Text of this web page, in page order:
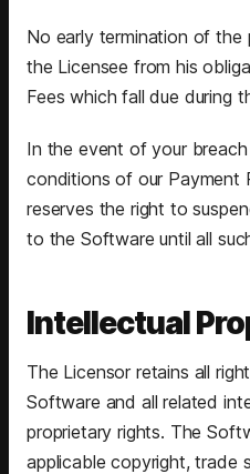
No early termination of the
the Licensee from his
Fees which fall due during
In the event of your
conditions of our Payment
reserves the right to
to the Software until all
Intellectual
The Licensor retains all
Software and all related
proprietary rights. The
applicable copyright, trade